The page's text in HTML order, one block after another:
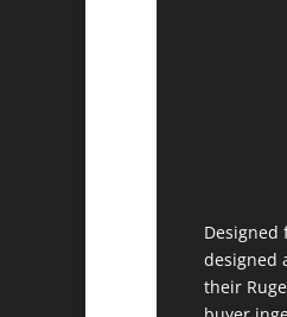
Designed
designed
their